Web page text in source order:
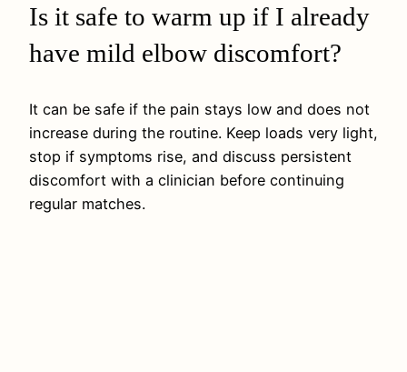
Is it safe to warm up if I already
have mild elbow discomfort?
It can be safe if the pain stays low and does not
increase during the routine. Keep loads very light,
stop if symptoms rise, and discuss persistent
discomfort with a clinician before continuing
regular matches.